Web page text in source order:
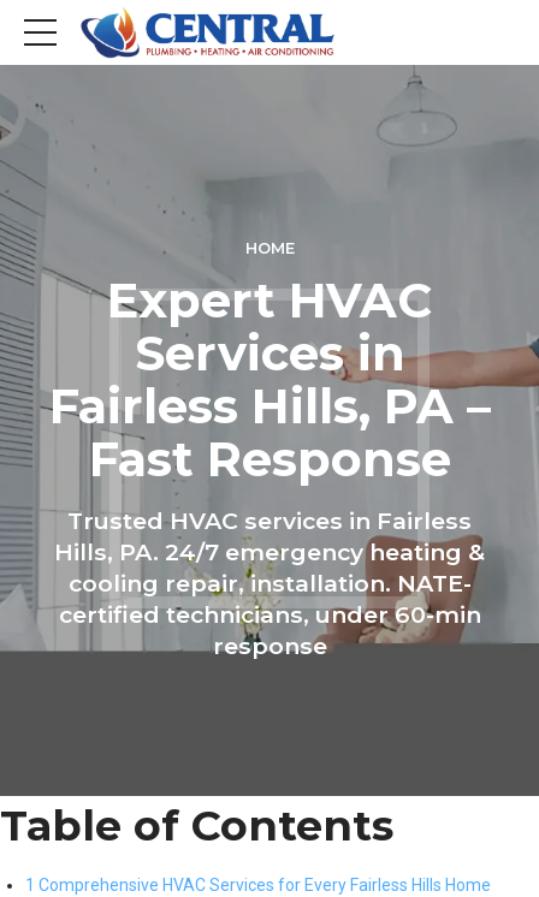
HOME
Expert HVAC
Services in
Fairless Hills, PA –
Fast Response
Trusted HVAC services in Fairless
Hills, PA. 24/7 emergency heating &
cooling repair, installation. NATE-
certified technicians, under 60-min
response
Table of Contents
1 Comprehensive HVAC Services for Every Fairless Hills Home